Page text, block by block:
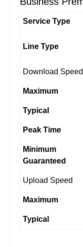
Service Type
Line Type
Download Speed
Maximum
Typical
Peak Time
Minimum
Guaranteed
Upload Speed
Maximum
Typical